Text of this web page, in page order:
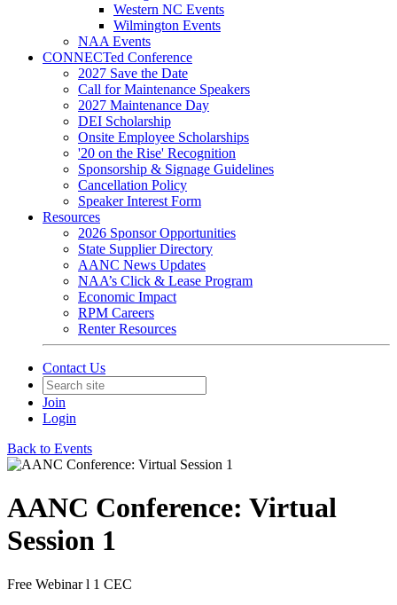
Western NC Events
Wilmington Events
NAA Events
CONNECTed Conference
2027 Save the Date
Call for Maintenance Speakers
2027 Maintenance Day
DEI Scholarship
Onsite Employee Scholarships
'20 on the Rise' Recognition
Sponsorship & Signage Guidelines
Cancellation Policy
Speaker Interest Form
Resources
2026 Sponsor Opportunities
State Supplier Directory
AANC News Updates
NAA’s Click & Lease Program
Economic Impact
RPM Careers
Renter Resources
Contact Us
Join
Login
Back to Events
AANC Conference: Virtual
Session 1
Free Webinar l 1 CEC